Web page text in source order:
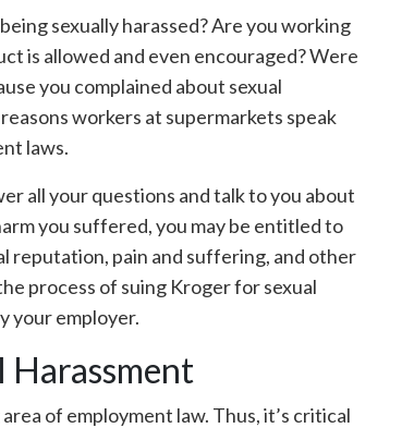
sexually harassed? Are you working
is allowed and even encouraged? Were
you complained about sexual
workers at supermarkets speak
laws.
all your questions and talk to you about
you suffered, you may be entitled to
reputation, pain and suffering, and other
process of suing Kroger for sexual
your employer.
Harassment
of employment law. Thus, it’s critical